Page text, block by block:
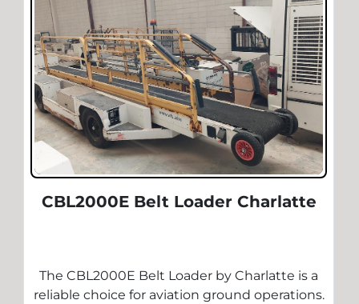
CBL2000E Belt Loader Charlatte
The CBL2000E Belt Loader by Charlatte is a
reliable choice for aviation ground operations.